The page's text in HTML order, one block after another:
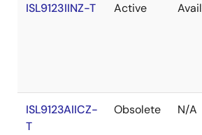
ISL9123IINZ-T Active
ISL9123AIICZ-
T
Obsolete N/A